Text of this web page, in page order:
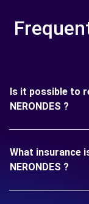
Is it possible to
NERONDES ?
What insurance
NERONDES ?